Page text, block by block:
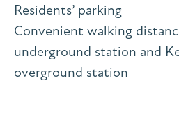
Residents’ parking
Convenient walking
underground station and
overground station